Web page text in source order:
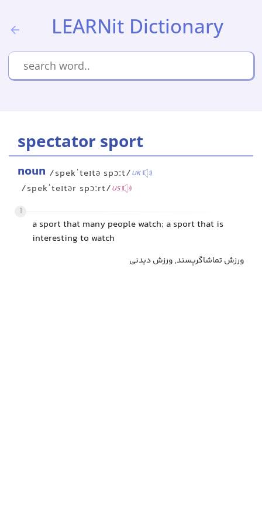
LEARNit Dictionary
spectator sport
noun /spekˈteɪtə spɔːt/UK
/spekˈteɪtər spɔːrt/US
1
a sport that many people watch; a sport that is
interesting to watch
ورزش تماشاگرپسند, ورزش دیدنی